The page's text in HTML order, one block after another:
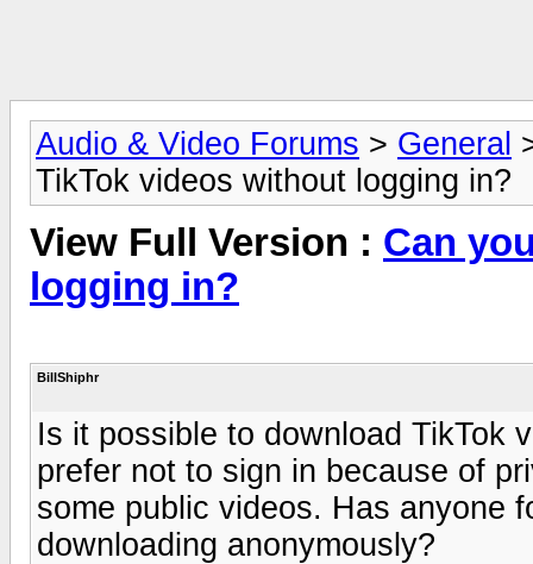
Audio & Video Forums > General
TikTok videos without logging in?
View Full Version : Can
logging in?
BillShiphr
Is it possible to download TikTok
prefer not to sign in because of
some public videos. Has anyone
downloading anonymously?